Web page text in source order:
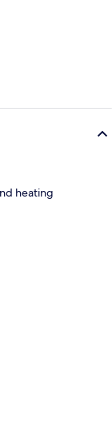
heating